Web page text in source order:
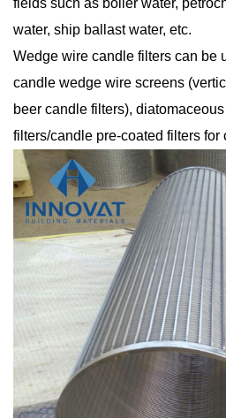
fields such as boiler water,
water, ship ballast water, etc.
Wedge wire candle filters can be
candle wedge wire screens
beer candle filters),
filters/candle pre-coated filters for